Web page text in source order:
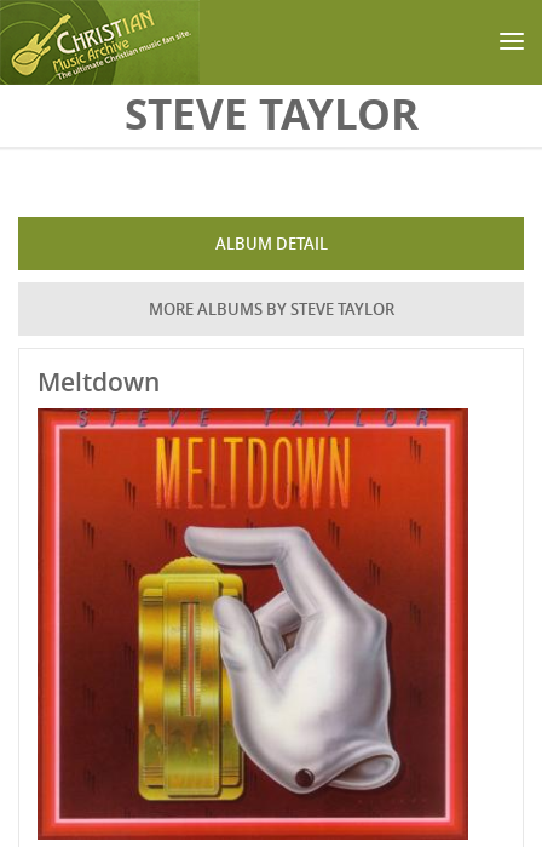
Skip to main contentSTEVE TAYLOR
ALBUM DETAIL
MORE ALBUMS BY STEVE TAYLOR
Meltdown